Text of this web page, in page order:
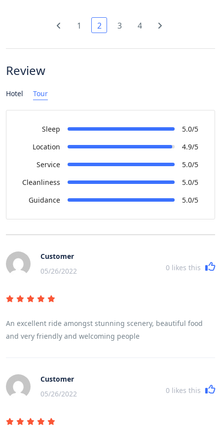
1 2 3 4
Review
Hotel Tour
Sleep
5.0/5
Location
4.9/5
Service
5.0/5
Cleanliness
5.0/5
Guidance
5.0/5
Customer
05/26/2022
0 likes this
An excellent ride amongst stunning scenery, beautiful food
and very friendly and welcoming people
Customer
05/26/2022
0 likes this